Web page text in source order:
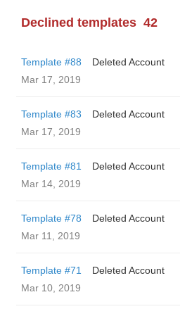
Declined templates 42
Template #88
Deleted Account
Mar 17, 2019
Template #83
Deleted Account
Mar 17, 2019
Template #81
Deleted Account
Mar 14, 2019
Template #78
Deleted Account
Mar 11, 2019
Template #71
Deleted Account
Mar 10, 2019